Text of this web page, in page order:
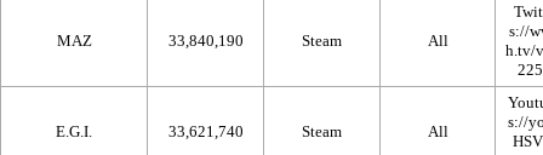
MAZ 33,840,190 Steam All
E.G.I. 33,621,740 Steam All